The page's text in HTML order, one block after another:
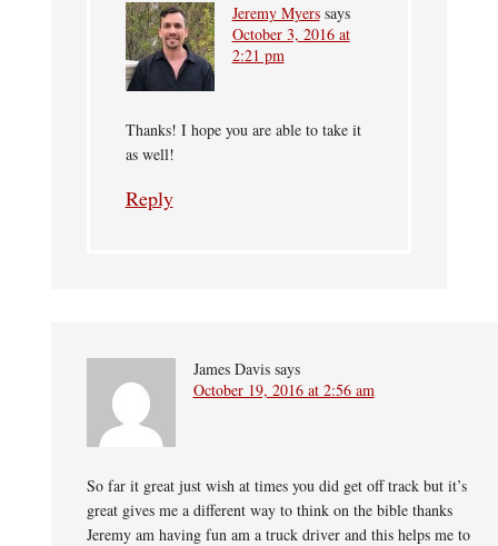
Jeremy Myers says
October 3, 2016 at
2:21 pm
Thanks! I hope you are able to take it
as well!
Reply
James Davis says
October 19, 2016 at 2:56 am
So far it great just wish at times you did get off track but it’s
great gives me a different way to think on the bible thanks
Jeremy am having fun am a truck driver and this helps me to